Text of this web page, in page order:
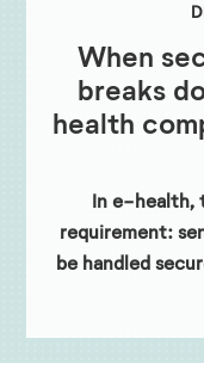
When
breaks
health
In e-health,
requirement:
be handled